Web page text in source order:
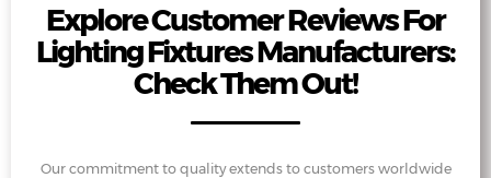
Explore Customer Reviews For
Lighting Fixtures Manufacturers:
Check Them Out!
Our commitment to quality extends to customers worldwide